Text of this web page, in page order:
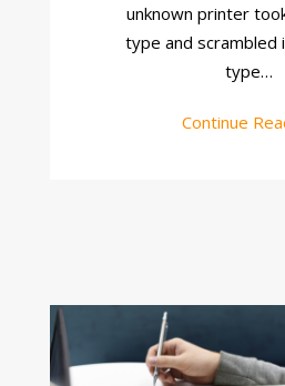
unknown printer
type and scrambled
type…
Continue